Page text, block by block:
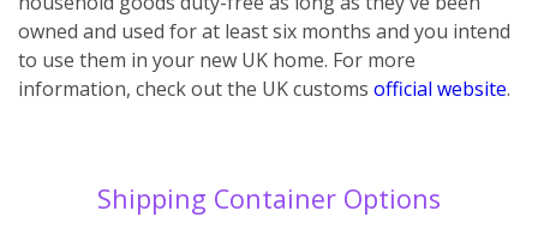
owned and used for at least six months and you intend
to use them in your new UK home. For more
information, check out the UK customs official website.
Shipping Container Options